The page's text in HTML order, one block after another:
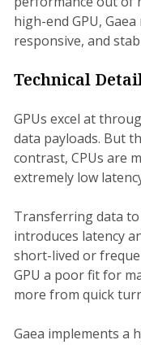
high-end GPU,
responsive, and
Technical
GPUs excel at
data payloads. But
contrast, CPUs are
extremely low
Transferring data
introduces latency
short-lived or
GPU a poor fit for
more from quick
Gaea implements a